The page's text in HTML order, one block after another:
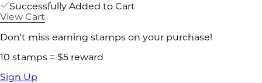
Successfully Added to Cart
View Cart
Don't miss earning stamps on your purchase!
10 stamps = $5 reward
Sign Up